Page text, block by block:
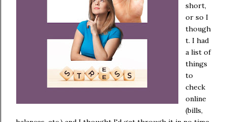
short,
or so I
though
t. I had
a list of
things
to
check
online
(bills,